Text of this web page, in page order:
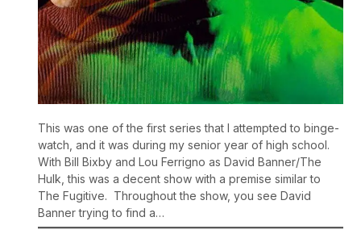
This was one of the first series that I attempted to binge-
watch, and it was during my senior year of high school.
With Bill Bixby and Lou Ferrigno as David Banner/The
Hulk, this was a decent show with a premise similar to
The Fugitive. Throughout the show, you see David
Banner trying to find a…